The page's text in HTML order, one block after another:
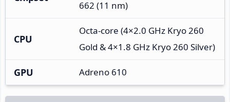
662 (11 nm)
CPU
Octa-core (4×2.0 GHz Kryo 260
Gold & 4×1.8 GHz Kryo 260 Silver)
GPU Adreno 610